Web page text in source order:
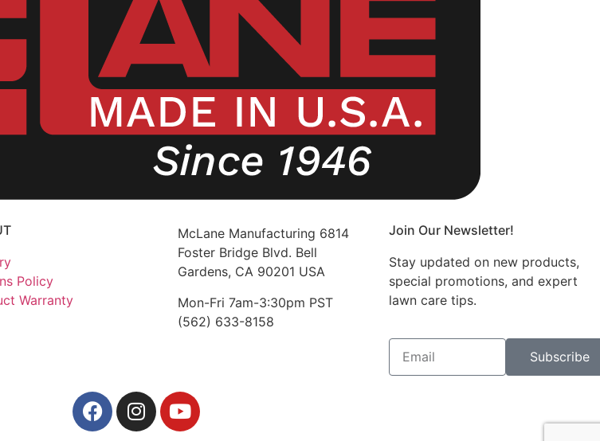
Policy
Warranty
McLane Manufacturing 6814
Foster Bridge Blvd. Bell
Gardens, CA 90201 USA
Mon-Fri 7am-3:30pm PST
(562) 633-8158
Join Our Newsletter!
Stay updated on new products,
special promotions, and expert
lawn care tips.
Subscribe